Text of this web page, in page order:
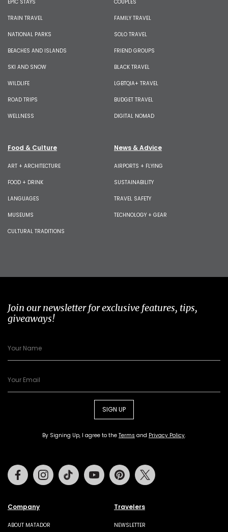
EPIC STAYS
TRAIN TRAVEL
NATIONAL PARKS
BEACHES AND ISLANDS
SKI AND SNOW
WILDLIFE
ROAD TRIPS
WELLNESS
COUPLES
FAMILY TRAVEL
SOLO TRAVEL
FRIEND GROUPS
BLACK TRAVEL
LGBTQIA+ TRAVEL
BUDGET TRAVEL
DIGITAL NOMAD
Food & Culture
ART + ARCHITECTURE
FOOD + DRINK
LANGUAGES
MUSEUMS
CULTURAL TRADITIONS
News & Advice
AIRPORTS + FLYING
SUSTAINABILITY
TRAVEL SAFETY
TECHNOLOGY + GEAR
Join our newsletter for exclusive features, tips,
giveaways!
SIGN UP
By Signing Up, I agree to the Terms and Privacy Policy.
Company
ABOUT MATADOR
Travelers
NEWSLETTER
FacebookInstagramTiktok Youtube Pinterest